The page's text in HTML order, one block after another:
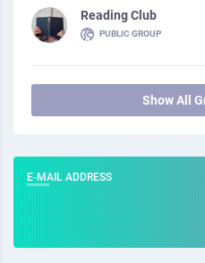
Reading Club
PUBLIC GROUP
Show All
E-MAIL ADDRESS